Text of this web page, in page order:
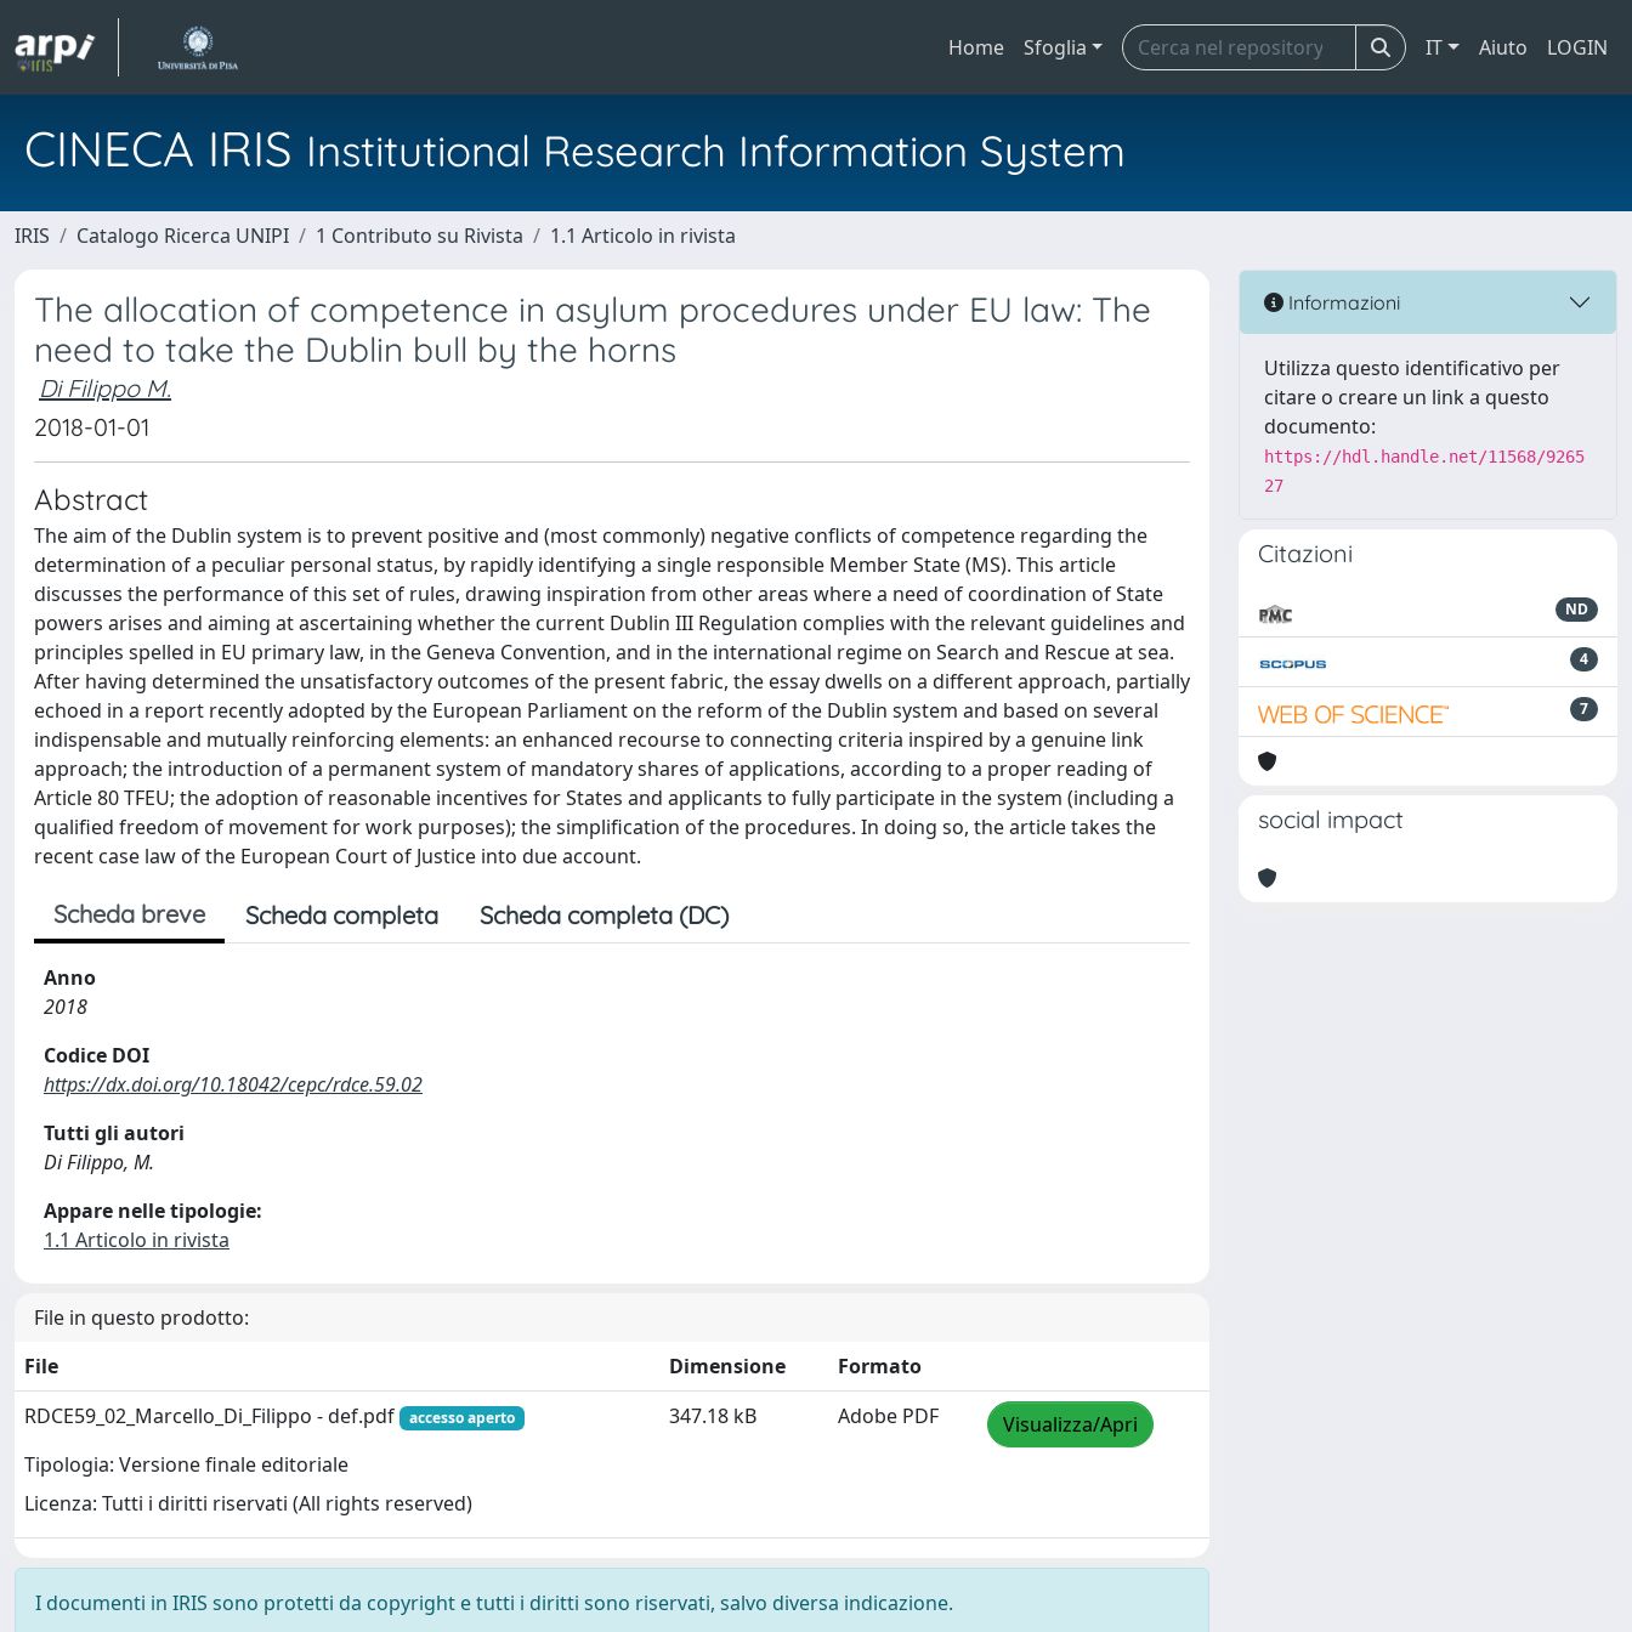
Home Sfoglia IT Aiuto LOGIN
CINECA IRIS Institutional Research Information System
IRIS Catalogo Ricerca UNIPI 1 Contributo su Rivista 1.1 Articolo in rivista
The allocation of competence in asylum procedures under EU law: The
need to take the Dublin bull by the horns
Di Filippo M.
2018-01-01
Abstract
The aim of the Dublin system is to prevent positive and (most commonly) negative conflicts of competence regarding the
determination of a peculiar personal status, by rapidly identifying a single responsible Member State (MS). This article
discusses the performance of this set of rules, drawing inspiration from other areas where a need of coordination of State
powers arises and aiming at ascertaining whether the current Dublin III Regulation complies with the relevant guidelines and
principles spelled in EU primary law, in the Geneva Convention, and in the international regime on Search and Rescue at sea.
After having determined the unsatisfactory outcomes of the present fabric, the essay dwells on a different approach, partially
echoed in a report recently adopted by the European Parliament on the reform of the Dublin system and based on several
indispensable and mutually reinforcing elements: an enhanced recourse to connecting criteria inspired by a genuine link
approach; the introduction of a permanent system of mandatory shares of applications, according to a proper reading of
Article 80 TFEU; the adoption of reasonable incentives for States and applicants to fully participate in the system (including a
qualified freedom of movement for work purposes); the simplification of the procedures. In doing so, the article takes the
recent case law of the European Court of Justice into due account.
Scheda breve Scheda completa Scheda completa (DC)
Anno
2018
Codice DOI
https://dx.doi.org/10.18042/cepc/rdce.59.02
Tutti gli autori
Di Filippo, M.
Appare nelle tipologie:
1.1 Articolo in rivista
File in questo prodotto:
File
Dimensione
Formato
RDCE59_02_Marcello_Di_Filippo - def.pdf
accesso aperto
Tipologia: Versione finale editoriale
Licenza: Tutti i diritti riservati (All rights reserved)
347.18 kB Adobe PDF Visualizza/Apri
I documenti in IRIS sono protetti da copyright e tutti i diritti sono riservati, salvo diversa indicazione.
Informazioni
Utilizza questo identificativo per
citare o creare un link a questo
documento:
https://hdl.handle.net/11568/9265
27
Citazioni
ND
4
7
social impact